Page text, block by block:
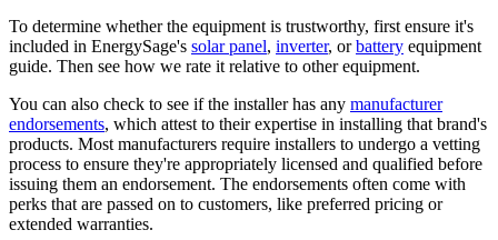
To determine whether the equipment is trustworthy, first ensure it's
included in EnergySage's solar panel, inverter, orbattery equipment
guide. Then see how we rate it relative to other equipment.
You can also check to see if the installer has any manufacturer
endorsements, which attest to their expertise in installing that brand's
products. Most manufacturers require installers to undergo a vetting
process to ensure they're appropriately licensed and qualified before
issuing them an endorsement. The endorsements often come with
perks that are passed on to customers, like preferred pricing or
extended warranties.